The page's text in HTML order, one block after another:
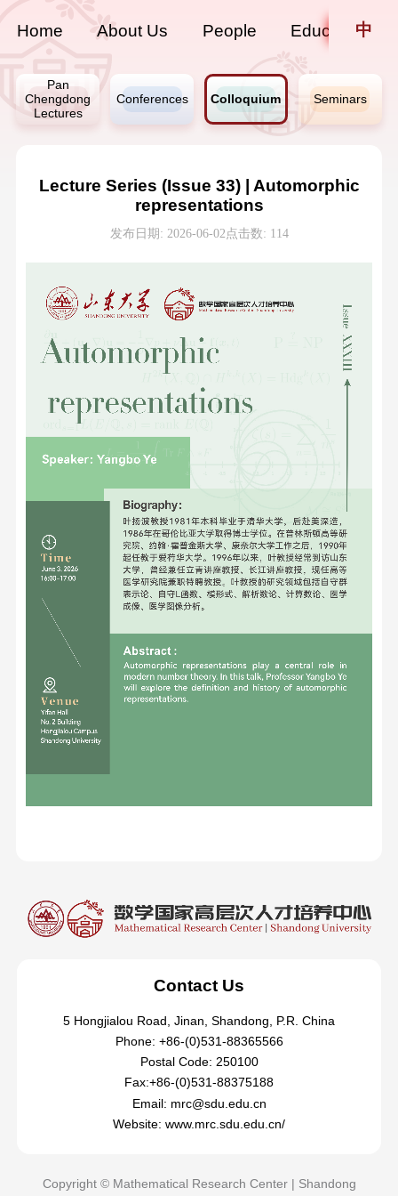
Home About Us People Education
中
Pan
Chengdong
Lectures
Conferences Colloquium Seminars
Lecture Series (Issue 33) | Automorphic
representations
发布日期: 2026-06-02 点击数: 114
Contact Us
5 Hongjialou Road, Jinan, Shandong, P.R. China
Phone: +86-(0)531-88365566
Postal Code: 250100
Fax:+86-(0)531-88375188
Email: mrc@sdu.edu.cn
Website: www.mrc.sdu.edu.cn/
Copyright © Mathematical Research Center | Shandong